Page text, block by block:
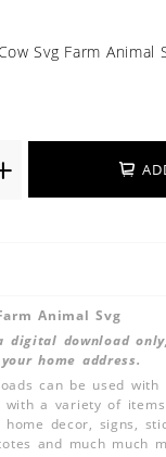
Svg Farm Animal
Animal Svg
download
home address.
can be used with
with a variety of
home decor, signs,
and much much